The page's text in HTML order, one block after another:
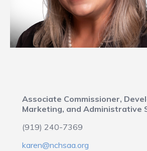
Associate Commissioner,
Marketing, and Administrative
(919) 240-7369
karen@nchsaa.org